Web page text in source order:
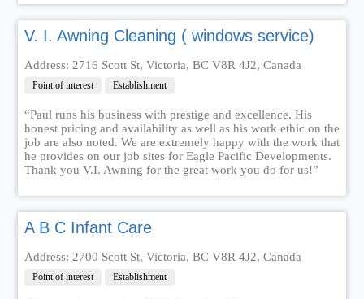
V. I. Awning Cleaning ( windows service)
Address: 2716 Scott St, Victoria, BC V8R 4J2, Canada
Point of interest Establishment
“Paul runs his business with prestige and excellence. His
honest pricing and availability as well as his work ethic on the
job are also noted. We are extremely happy with the work that
he provides on our job sites for Eagle Pacific Developments.
Thank you V.I. Awning for the great work you do for us!”
A B C Infant Care
Address: 2700 Scott St, Victoria, BC V8R 4J2, Canada
Point of interest Establishment